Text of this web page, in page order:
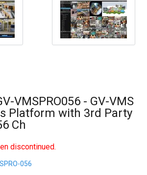
VMSPRO056 - GV-VMS
Platform with 3rd Party
Ch
discontinued.
056